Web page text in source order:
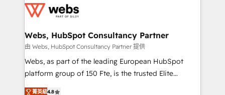
migrations from other platforms, systems
integration, extensibility, custom development, and
the first time 🔧 Designing and optimising your
and build using HubSpot 🔌 Integrating HubSpot
with other systems 🎓 Training your teams to be
HubSpot pros 📊 Lead generation services using
HubSpot Why us? - SIX HubSpot Accreditations -
Webs, HubSpot Consultancy Partner
由 Webs, HubSpot Consultancy Partner 提供
Webs, as part of the leading European HubSpot
platform group of 150 Fte, is the trusted Elite
HubSpot CRM Partner offering you a roadmap on
菁英級4.8